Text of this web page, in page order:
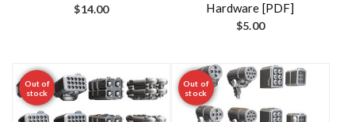
$14.00
Hardware [PDF]
$5.00
Out of
stock
Out of
stock